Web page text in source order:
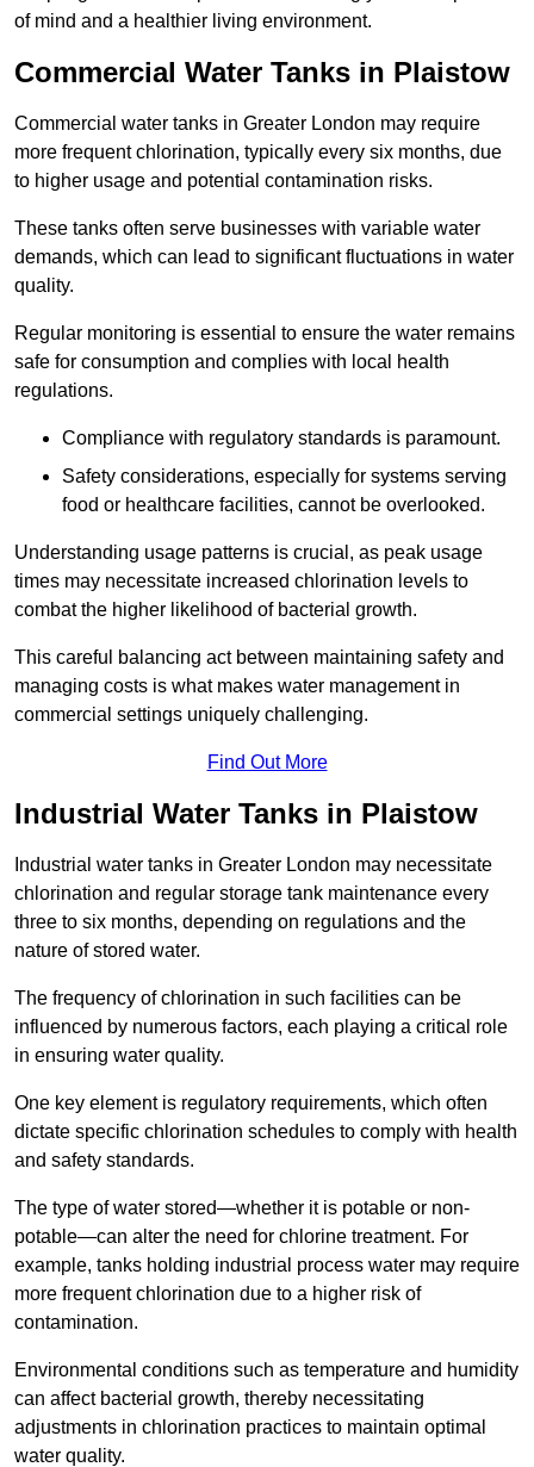
of mind and a healthier living environment.
Commercial Water Tanks in Plaistow
Commercial water tanks in Greater London may require
more frequent chlorination, typically every six months, due
to higher usage and potential contamination risks.
These tanks often serve businesses with variable water
demands, which can lead to significant fluctuations in water
quality.
Regular monitoring is essential to ensure the water remains
safe for consumption and complies with local health
regulations.
Compliance with regulatory standards is paramount.
Safety considerations, especially for systems serving
food or healthcare facilities, cannot be overlooked.
Understanding usage patterns is crucial, as peak usage
times may necessitate increased chlorination levels to
combat the higher likelihood of bacterial growth.
This careful balancing act between maintaining safety and
managing costs is what makes water management in
commercial settings uniquely challenging.
Find Out More
Industrial Water Tanks in Plaistow
Industrial water tanks in Greater London may necessitate
chlorination and regular storage tank maintenance every
three to six months, depending on regulations and the
nature of stored water.
The frequency of chlorination in such facilities can be
influenced by numerous factors, each playing a critical role
in ensuring water quality.
One key element is regulatory requirements, which often
dictate specific chlorination schedules to comply with health
and safety standards.
The type of water stored—whether it is potable or non-
potable—can alter the need for chlorine treatment. For
example, tanks holding industrial process water may require
more frequent chlorination due to a higher risk of
contamination.
Environmental conditions such as temperature and humidity
can affect bacterial growth, thereby necessitating
adjustments in chlorination practices to maintain optimal
water quality.